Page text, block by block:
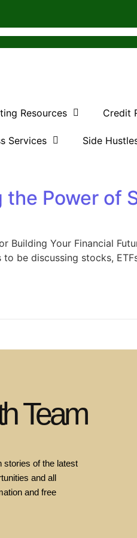
Resources Credit
Services Side
Power of
Building Your Financial
be discussing stocks,
Team
stories of the latest
and all
and free